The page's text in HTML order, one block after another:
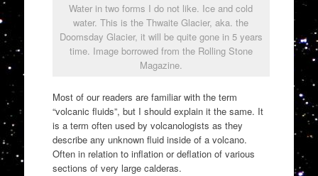
Water in two forms I do not like. Ice and cold
water. This is the Thwaite Glacier, aka. the
Doomsday Glacier, it will be quite gone in 5 years
time. Image borrowed from the Rolling Stone
Magazine.
Most of our readers are familiar with the term
“volcanic fluids”, but I should explain it the same. It
is a term often used by volcanologists as they
describe any unknown fluid inside of a volcano.
Often in relation to inflation or deflation of various
sections of very large calderas.